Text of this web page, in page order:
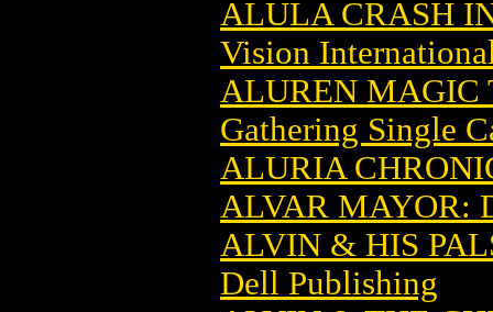
ALULA CRASH
Vision
ALUREN MAGIC
Gathering Single
ALURIA
ALVAR MAYOR:
ALVIN & HIS
Dell Publishing